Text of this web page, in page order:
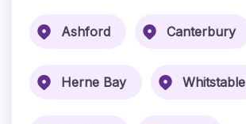
Ashford Canterbury
Herne Bay Whitstable